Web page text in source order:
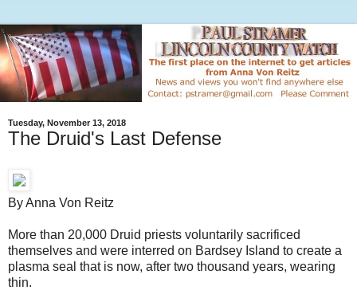
Tuesday, November 13, 2018
The Druid's Last Defense
By Anna Von Reitz
More than 20,000 Druid priests voluntarily sacrificed
themselves and were interred on Bardsey Island to create a
plasma seal that is now, after two thousand years, wearing
thin.